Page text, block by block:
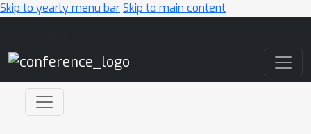
Skip to yearly menu barSkip to main content